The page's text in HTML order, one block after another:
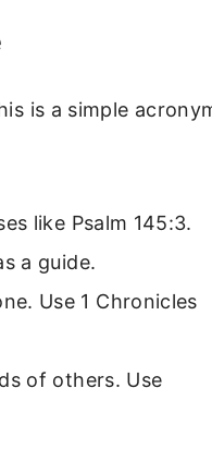
is a simple
like Psalm 145:3.
a guide.
Use 1 Chronicles
of others. Use